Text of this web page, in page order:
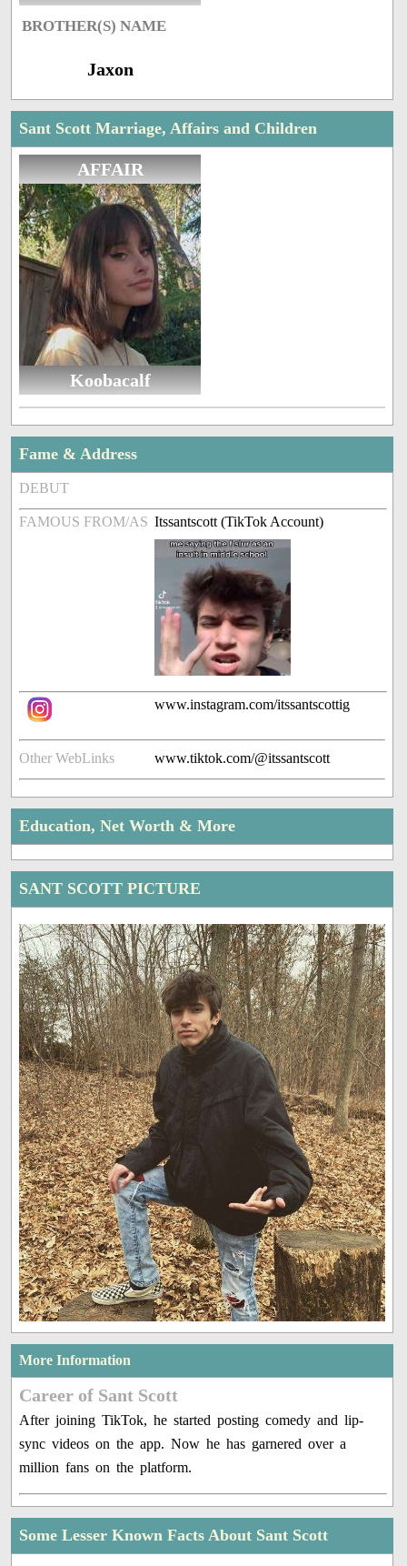
BROTHER(S) NAME
Jaxon
Sant Scott Marriage, Affairs and Children
AFFAIR
Koobacalf
Fame & Address
DEBUT
FAMOUS FROM/AS Itssantscott (TikTok Account)
www.instagram.com/itssantscottig
Other WebLinks www.tiktok.com/@itssantscott
Education, Net Worth & More
SANT SCOTT PICTURE
More Information
Career of Sant Scott
After joining TikTok, he started posting comedy and lip-
sync videos on the app. Now he has garnered over a
million fans on the platform.
Some Lesser Known Facts About Sant Scott